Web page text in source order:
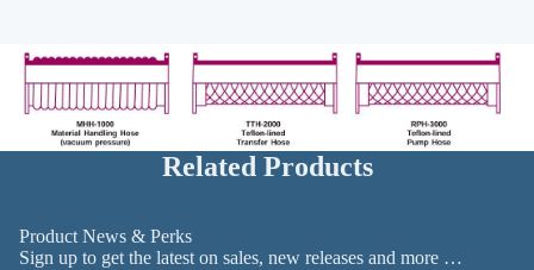
Related Products
Product News & Perks
Sign up to get the latest on sales, new releases and more …